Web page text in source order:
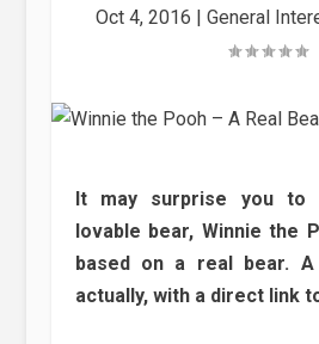
Oct 4, 2016 | General
It may surprise you to
lovable bear, Winnie the
based on a real bear. A
actually, with a direct link